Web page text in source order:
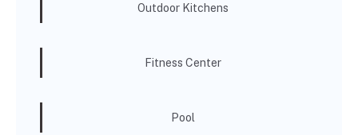
Outdoor Kitchens
Fitness Center
Pool